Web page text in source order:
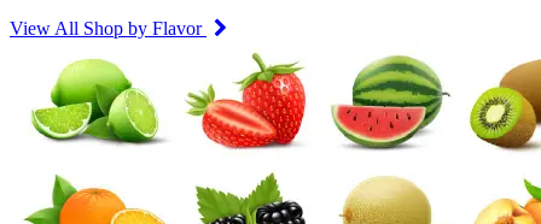
View All Shop by Flavor